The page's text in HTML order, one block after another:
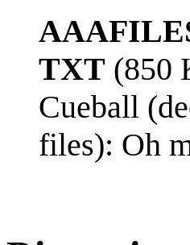
TXT (850
Cueball
files): Oh